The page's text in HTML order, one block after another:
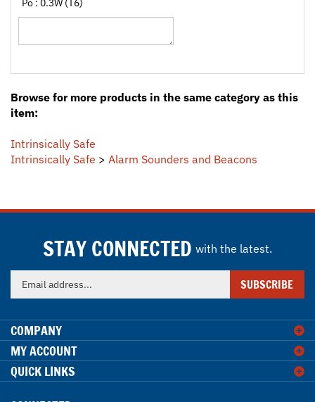
item:
Intrinsically Safe
email
to
sign
up
for
our
SUBSCRIBE
MY ACCOUNT
QUICK LINKS